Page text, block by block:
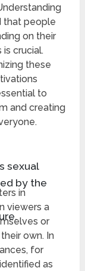
that people
on their
crucial.
these
to
and creating
sexual
by the
in
viewers a
or
own. In
for
as